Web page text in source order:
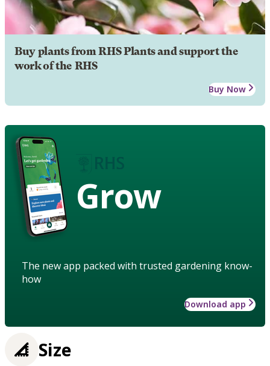
Buy plants from RHS Plants and support the
work of the RHS
Buy Now
Grow
The new app packed with trusted gardening know-
how
Download app
Size